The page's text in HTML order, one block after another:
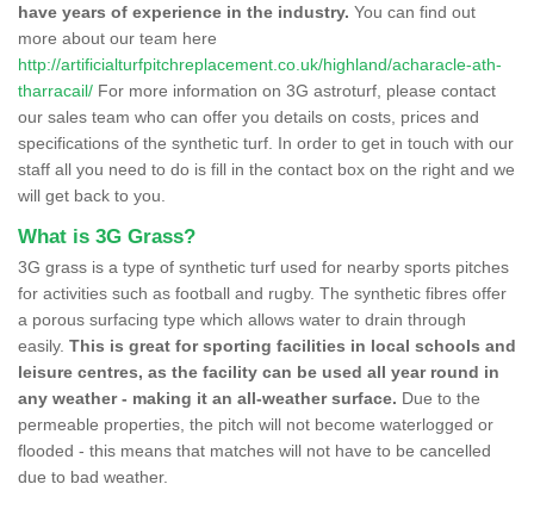
have years of experience in the industry. You can find out
more about our team here
http://artificialturfpitchreplacement.co.uk/highland/acharacle-ath-
tharracail/ For more information on 3G astroturf, please contact
our sales team who can offer you details on costs, prices and
specifications of the synthetic turf. In order to get in touch with our
staff all you need to do is fill in the contact box on the right and we
will get back to you.
What is 3G Grass?
3G grass is a type of synthetic turf used for nearby sports pitches
for activities such as football and rugby. The synthetic fibres offer
a porous surfacing type which allows water to drain through
easily. This is great for sporting facilities in local schools and
leisure centres, as the facility can be used all year round in
any weather - making it an all-weather surface. Due to the
permeable properties, the pitch will not become waterlogged or
flooded - this means that matches will not have to be cancelled
due to bad weather.